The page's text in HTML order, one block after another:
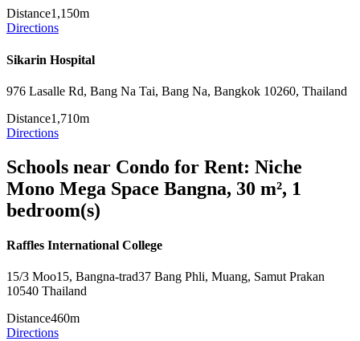
Distance1,150m
Directions
Sikarin Hospital
976 Lasalle Rd, Bang Na Tai, Bang Na, Bangkok 10260, Thailand
Distance1,710m
Directions
Schools near Condo for Rent: Niche
Mono Mega Space Bangna, 30 m², 1
bedroom(s)
Raffles International College
15/3 Moo15, Bangna-trad37 Bang Phli, Muang, Samut Prakan
10540 Thailand
Distance460m
Directions